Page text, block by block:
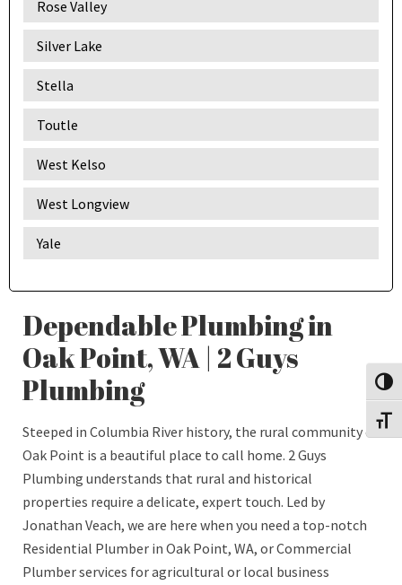
Rose Valley
Silver Lake
Stella
Toutle
West Kelso
West Longview
Yale
Dependable Plumbing in
Oak Point, WA | 2 Guys
Plumbing
Steeped in Columbia River history, the rural community of
Oak Point is a beautiful place to call home. 2 Guys
Plumbing understands that rural and historical
properties require a delicate, expert touch. Led by
Jonathan Veach, we are here when you need a top-notch
Residential Plumber in Oak Point, WA, or Commercial
Plumber services for agricultural or local business